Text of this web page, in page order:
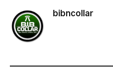
bibncollar